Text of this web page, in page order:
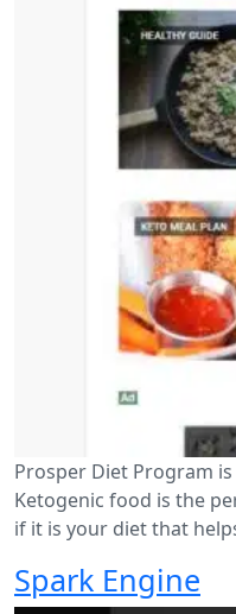
Prosper Diet Program
Ketogenic food is the
if it is your diet that
Spark Engine